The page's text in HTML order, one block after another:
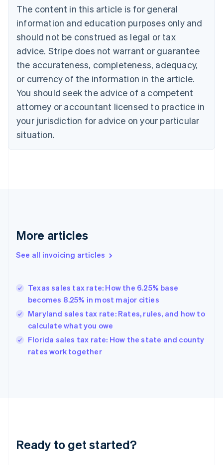
The content in this article is for general
information and education purposes only and
should not be construed as legal or tax
advice. Stripe does not warrant or guarantee
the accurateness, completeness, adequacy,
or currency of the information in the article.
You should seek the advice of a competent
attorney or accountant licensed to practice in
your jurisdiction for advice on your particular
situation.
More articles
See all invoicing articles
Texas sales tax rate: How the 6.25% base
becomes 8.25% in most major cities
Maryland sales tax rate: Rates, rules, and how to
calculate what you owe
Florida sales tax rate: How the state and county
rates work together
Ready to get started?
Belgium
Nederlands Français Deutsch English
Brazil
Português English
Bulgaria
Canada
EnglishFrançais
Croatia
EnglishItaliano
Cyprus
English
Czech Republic
English
Denmark
Germany
DeutschEnglish
Gibraltar
Hong Kong SAR, China
English简体中文
Hungary
English
English
Ireland
Deutsch English